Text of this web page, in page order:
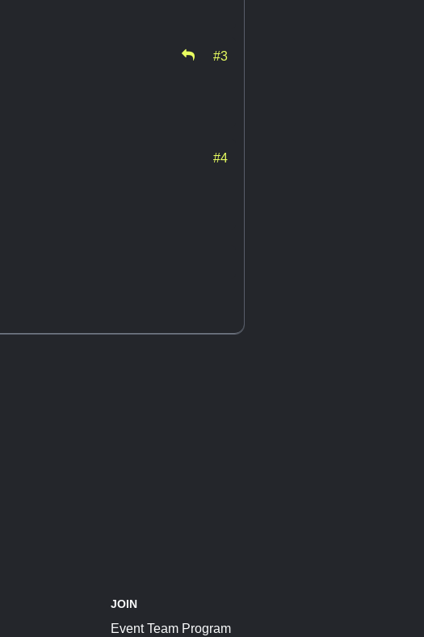
#3
#4
JOIN
Event Team Program